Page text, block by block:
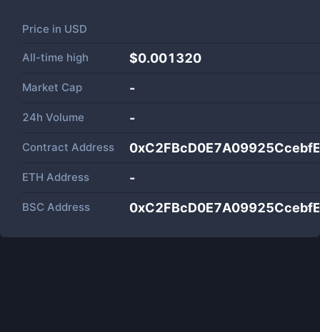
Price in USD
All-time high $0.001320
Market Cap -
24h Volume -
Contract Address
ETH Address -
BSC Address